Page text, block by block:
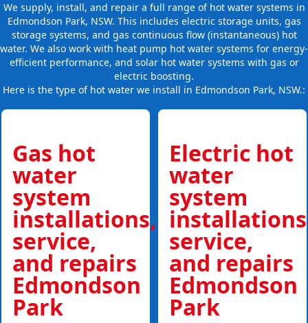
We supply, install, and repair a full range of hot water systems in
Edmondson Park, NSW. This includes electric storage units, gas
storage systems, and gas continuous flow (instantaneous) hot
water. We also work with heat pump hot water systems for energy-
efficient performance, and solar hot water systems with gas or
electric boosting.
Here is the type of hot water we install in Edmondson Park, NSW.:
Gas hot
water
system
installations,
service,
and repairs
Edmondson
Park
Electric hot
water
system
service,
and repairs
Edmondson
Park